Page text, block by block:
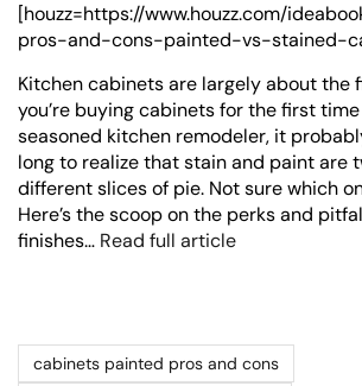
[houzz=https://www.houzz.com/
pros-and-cons-painted-vs-stained-
Kitchen cabinets are largely about the
you’re buying cabinets for the first time
seasoned kitchen remodeler, it
long to realize that stain and paint are
different slices of pie. Not sure which
Here’s the scoop on the perks and
finishes… Read full article
cabinets painted pros and cons